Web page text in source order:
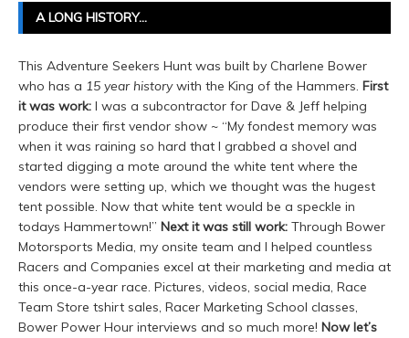
A LONG HISTORY…
This Adventure Seekers Hunt was built by Charlene Bower
who has a 15 year historywith the King of the Hammers. First
it was work: I was a subcontractor for Dave & Jeff helping
produce their first vendor show ~ “My fondest memory was
when it was raining so hard that I grabbed a shovel and
started digging a mote around the white tent where the
vendors were setting up, which we thought was the hugest
tent possible. Now that white tent would be a speckle in
todays Hammertown!” Next it was still work: Through Bower
Motorsports Media, my onsite team and I helped countless
Racers and Companies excel at their marketing and media at
this once-a-year race. Pictures, videos, social media, Race
Team Store tshirt sales, Racer Marketing School classes,
Bower Power Hour interviews and so much more! Now let’s